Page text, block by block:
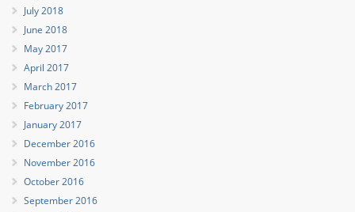
July 2018
June 2018
May 2017
April 2017
March 2017
February 2017
January 2017
December 2016
November 2016
October 2016
September 2016